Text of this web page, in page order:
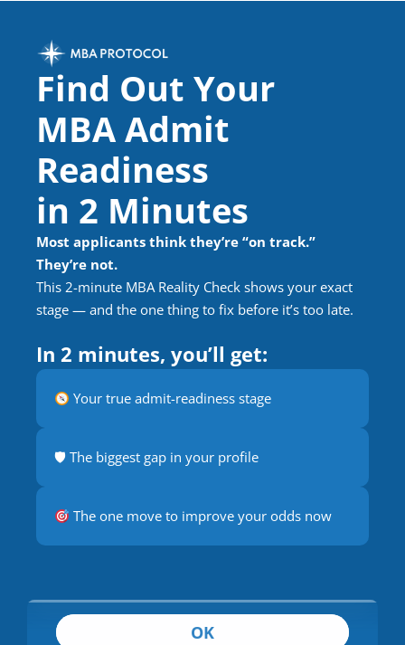
Find Out Your
MBA Admit
Readiness
in 2 Minutes
Most applicants think they’re “on track.”
They’re not.
This 2-minute MBA Reality Check shows your exact
stage — and the one thing to fix before it’s too late.
In 2 minutes, you’ll get:
Your true admit-readiness stage
🛡 The biggest gap in your profile
The one move to improve your odds now